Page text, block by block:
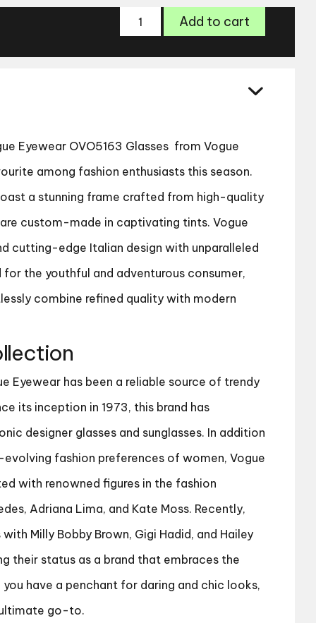
Vogue
Add to cart
Eyewear OVO5163 Glasses from Vogue
among fashion enthusiasts this season.
a stunning frame crafted from high-quality
custom-made in captivating tints. Vogue
cutting-edge Italian design with unparalleled
the youthful and adventurous consumer,
combine refined quality with modern
Eyewear has been a reliable source of trendy
its inception in 1973, this brand has
designer glasses and sunglasses. In addition
fashion preferences of women, Vogue
with renowned figures in the fashion
Adriana Lima, and Kate Moss. Recently,
Milly Bobby Brown, Gigi Hadid, and Hailey
their status as a brand that embraces the
have a penchant for daring and chic looks,
go-to.